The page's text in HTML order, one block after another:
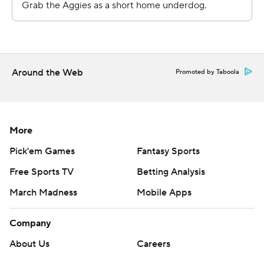
distribution without the express written consent of
Around the Web Promoted by Taboola
More
Pick'em Games
Fantasy Sports
Free Sports TV
Betting Analysis
March Madness
Mobile Apps
Company
About Us
Careers